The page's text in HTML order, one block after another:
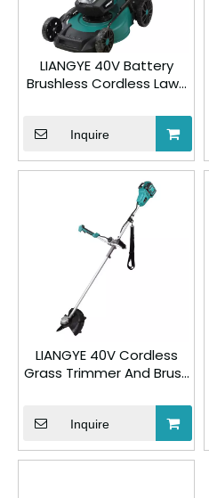
LIANGYE 40V Battery
Brushless Cordless Lawn
Inquire
LIANGYE 40V Cordless
Grass Trimmer And Brush
Inquire